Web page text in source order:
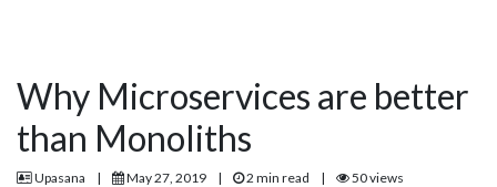
Why Microservices are better
than Monoliths
Upasana | May 27, 2019 | 2 min read | 50 views